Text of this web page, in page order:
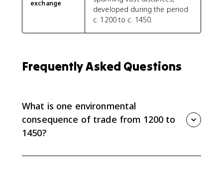
exchange
developed during the period
c. 1200 to c. 1450.
Frequently Asked Questions
What is one environmental
consequence of trade from 1200 to
1450?